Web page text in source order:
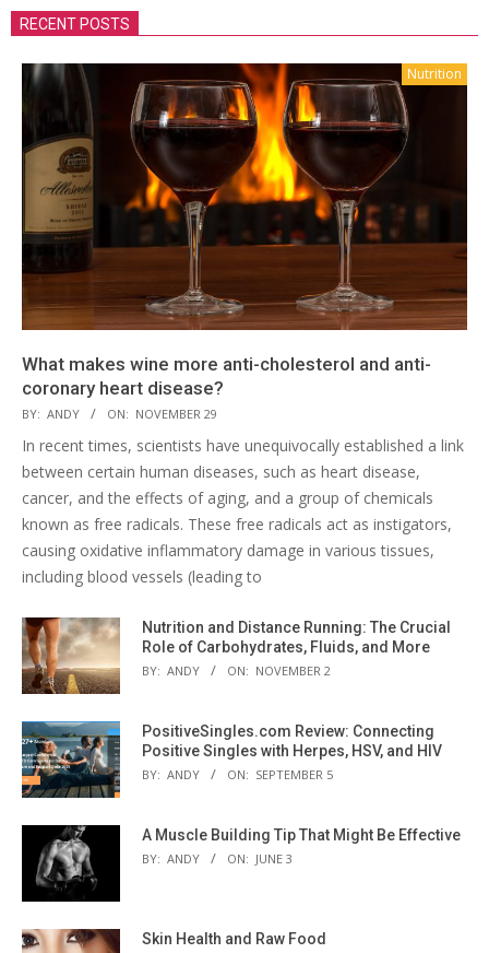
RECENT POSTS
Nutrition
What makes wine more anti-cholesterol and anti-
coronary heart disease?
BY: ANDY ON: NOVEMBER 29
In recent times, scientists have unequivocally established a link
between certain human diseases, such as heart disease,
cancer, and the effects of aging, and a group of chemicals
known as free radicals. These free radicals act as instigators,
causing oxidative inflammatory damage in various tissues,
including blood vessels (leading to
Nutrition and Distance Running: The Crucial
Role of Carbohydrates, Fluids, and More
BY: ANDY ON: NOVEMBER 2
PositiveSingles.com Review: Connecting
Positive Singles with Herpes, HSV, and HIV
BY: ANDY ON: SEPTEMBER 5
A Muscle Building Tip That Might Be Effective
BY: ANDY ON: JUNE 3
Skin Health and Raw Food